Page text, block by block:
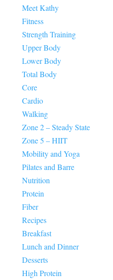
Meet Kathy
Fitness
Strength Training
Upper Body
Lower Body
Total Body
Core
Cardio
Walking
Zone 2 – Steady State
Zone 5 – HIIT
Mobility and Yoga
Pilates and Barre
Nutrition
Protein
Fiber
Recipes
Breakfast
Lunch and Dinner
Desserts
High Protein